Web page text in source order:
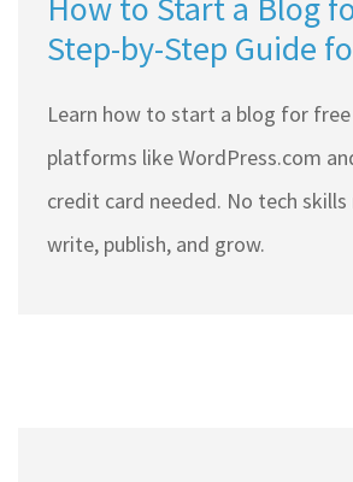
How to Start a Blog
Step-by-Step Guide
Learn how to start a blog for
platforms like WordPress.com
credit card needed. No tech
write, publish, and grow.